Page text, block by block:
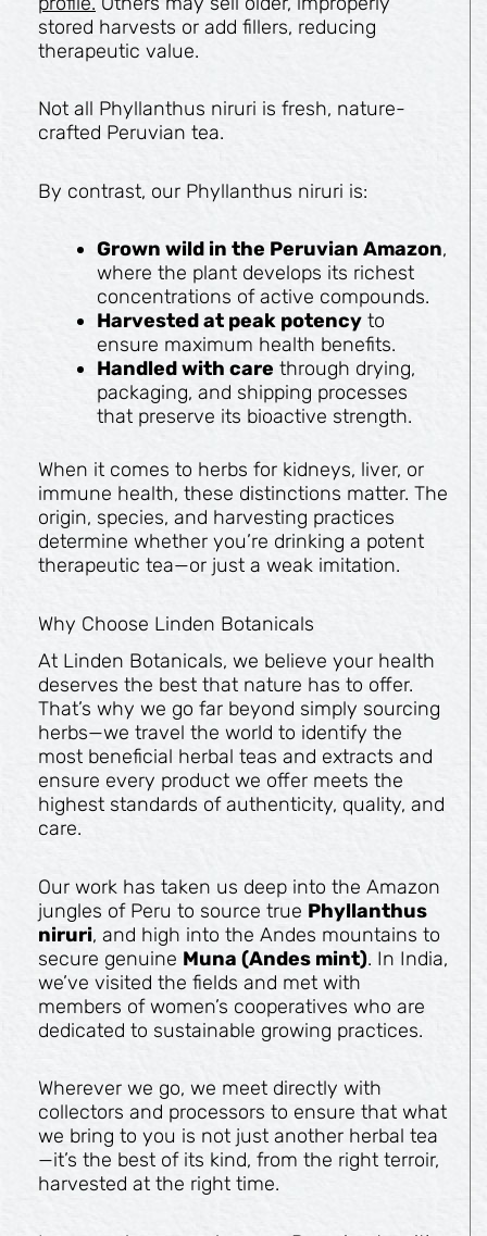
stored harvests or add fillers, reducing
therapeutic value.
Not all Phyllanthus niruri is fresh, nature-
crafted Peruvian tea.
By contrast, our Phyllanthus niruri is:
Grown wild in the Peruvian Amazon,
where the plant develops its richest
concentrations of active compounds.
Harvested at peak potency to
ensure maximum health benefits.
Handled with care through drying,
packaging, and shipping processes
that preserve its bioactive strength.
When it comes to herbs for kidneys, liver, or
immune health, these distinctions matter. The
origin, species, and harvesting practices
determine whether you’re drinking a potent
therapeutic tea—or just a weak imitation.
Why Choose Linden Botanicals
At Linden Botanicals, we believe your health
deserves the best that nature has to offer.
That’s why we go far beyond simply sourcing
herbs—we travel the world to identify the
most beneficial herbal teas and extracts and
ensure every product we offer meets the
highest standards of authenticity, quality, and
care.
Our work has taken us deep into the Amazon
jungles of Peru to source true Phyllanthus
niruri, and high into the Andes mountains to
secure genuine Muna (Andes mint). In India,
we’ve visited the fields and met with
members of women’s cooperatives who are
dedicated to sustainable growing practices.
Wherever we go, we meet directly with
collectors and processors to ensure that what
we bring to you is not just another herbal tea
—it’s the best of its kind, from the right terroir,
harvested at the right time.